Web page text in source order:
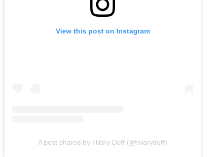
View this post on Instagram
A post shared by Hilary Duff (@hilaryduff)